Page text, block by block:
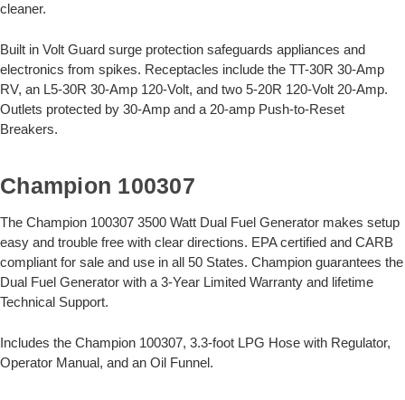
cleaner.
Built in Volt Guard surge protection safeguards appliances and
electronics from spikes. Receptacles include the TT-30R 30-Amp
RV, an L5-30R 30-Amp 120-Volt, and two 5-20R 120-Volt 20-Amp.
Outlets protected by 30-Amp and a 20-amp Push-to-Reset
Breakers.
Champion 100307
The Champion 100307 3500 Watt Dual Fuel Generator makes setup
easy and trouble free with clear directions. EPA certified and CARB
compliant for sale and use in all 50 States. Champion guarantees the
Dual Fuel Generator with a 3-Year Limited Warranty and lifetime
Technical Support.
Includes the Champion 100307, 3.3-foot LPG Hose with Regulator,
Operator Manual, and an Oil Funnel.